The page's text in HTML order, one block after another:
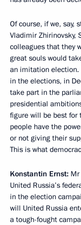
Of course, if we, say,
Vladimir Zhirinovsky,
colleagues that they
great souls would
an imitation election.
in the elections, in
take part in the
presidential
figure will be best for
people have the
or not giving their
This is what
Konstantin Ernst:
United Russia’s
in the election
will United Russia
a tough-fought